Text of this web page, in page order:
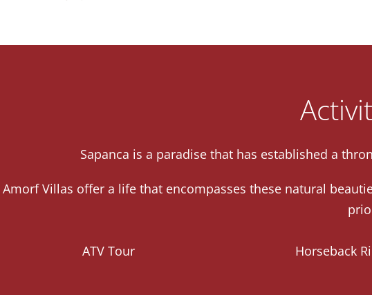
Sapanca is a paradise that has established a
Amorf Villas offer a life that encompasses these natural
ATV Tour Horseback